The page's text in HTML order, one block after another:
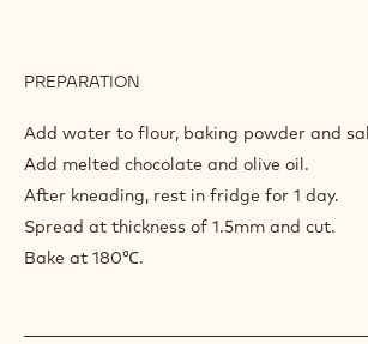
PREPARATION
CHOCOLAT
Add water to flour, baking powder and
Add melted chocolate and olive oil.
After kneading, rest in fridge for 1 day.
Spread at thickness of 1.5mm and cut.
Bake at 180℃.